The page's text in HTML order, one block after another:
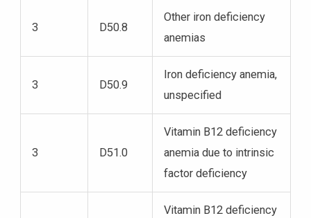
3 D50.8
Other iron deficiency
anemias
3 D50.9
Iron deficiency anemia,
unspecified
3 D51.0
Vitamin B12 deficiency
anemia due to intrinsic
factor deficiency
Vitamin B12 deficiency